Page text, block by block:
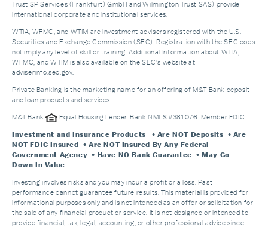
Trust SP Services (Frankfurt) GmbH and Wilmington Trust SAS) provide
international corporate and institutional services.
WTIA, WFMC, and WTIM are investment advisers registered with the U.S.
Securities and Exchange Commission (SEC). Registration with the SEC does
not imply any level of skill or training. Additional Information about WTIA,
WFMC, and WTIM is also available on the SEC's website at
adviserinfo.sec.gov.
Private Banking is the marketing name for an offering of M&T Bank deposit
and loan products and services.
M&T Bank Equal Housing Lender. Bank NMLS #381076. Member FDIC.
Investment and Insurance Products
• Are NOT Deposits • Are
NOT FDIC Insured • Are NOT Insured By Any Federal
Government Agency • Have NO Bank Guarantee • May Go
Down In Value
Investing involves risks and you may incur a profit or a loss. Past
performance cannot guarantee future results. This material is provided for
informational purposes only and is not intended as an offer or solicitation for
the sale of any financial product or service. It is not designed or intended to
provide financial, tax, legal, accounting, or other professional advice since